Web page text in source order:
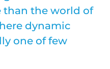
than the world of
dynamic
one of few